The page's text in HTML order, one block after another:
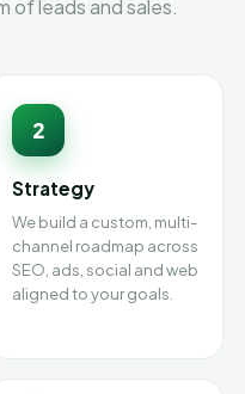
of leads and sales.
2
Strategy
We build a custom, multi-
channel roadmap across
SEO, ads, social and web
aligned to your goals.